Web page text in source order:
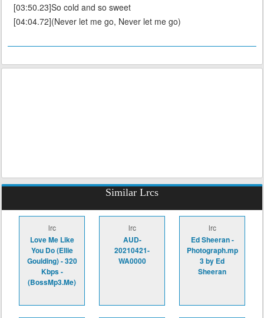
[03:50.23]So cold and so sweet
[04:04.72](Never let me go, Never let me go)
Similar Lrcs
lrc
Love Me Like
You Do (Ellie
Goulding) - 320
Kbps -
(BossMp3.Me)
lrc
AUD-
20210421-
WA0000
lrc
Ed Sheeran -
Photograph.mp
3 by Ed
Sheeran